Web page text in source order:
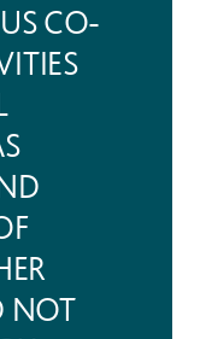
CO-
NOT